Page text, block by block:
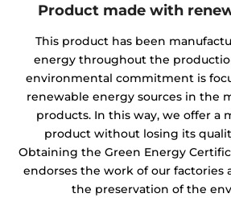
Product made with
This product has been
energy throughout the
environmental commitment is
renewable energy sources in the
products. In this way, we offer a
product without losing its
Obtaining the Green Energy
endorses the work of our factories
the preservation of the